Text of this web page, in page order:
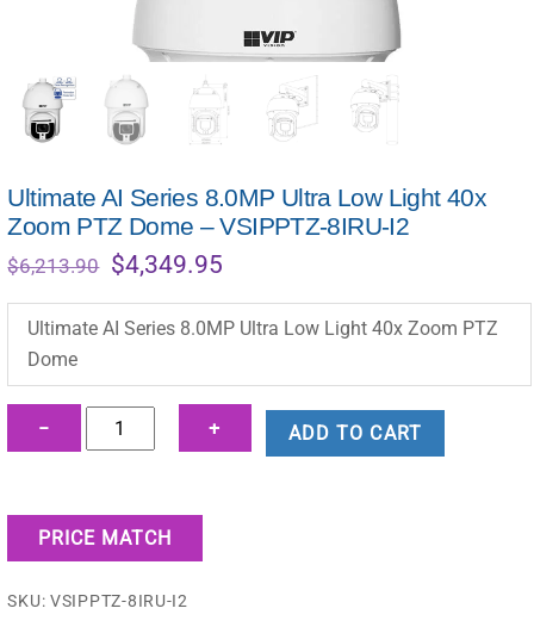
Ultimate AI Series 8.0MP Ultra Low Light 40x
Zoom PTZ Dome – VSIPPTZ-8IRU-I2
$6,213.90 Original
was:
$6,213.90.
$4,349.95
is:
$4,349.95.
Ultimate AI Series 8.0MP Ultra Low Light 40x Zoom PTZ
Dome
−
Ultimate
AI
8.0MP
Ultra
Light
+ ADD TO CART
PRICE MATCH
SKU:VSIPPTZ-8IRU-I2